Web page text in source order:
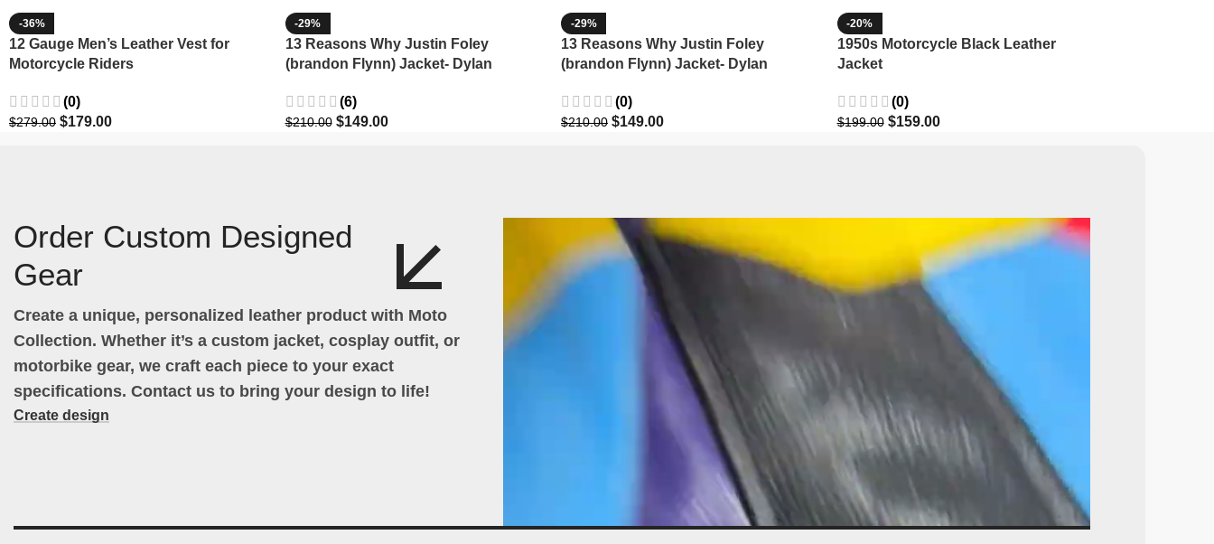
-36%
12 Gauge Men’s Leather Vest for
Motorcycle Riders
(0)
$279.00 $179.00
-29%
13 Reasons Why Justin Foley
(brandon Flynn) Jacket- Dylan
(6)
$210.00 $149.00
-29%
13 Reasons Why Justin Foley
(brandon Flynn) Jacket- Dylan
(0)
$210.00 $149.00
-20%
1950s Motorcycle Black Leather
Jacket
(0)
$199.00 $159.00
Order Custom Designed
Gear
Create a unique, personalized leather product with Moto
Collection. Whether it’s a custom jacket, cosplay outfit, or
motorbike gear, we craft each piece to your exact
specifications. Contact us to bring your design to life!
Create design